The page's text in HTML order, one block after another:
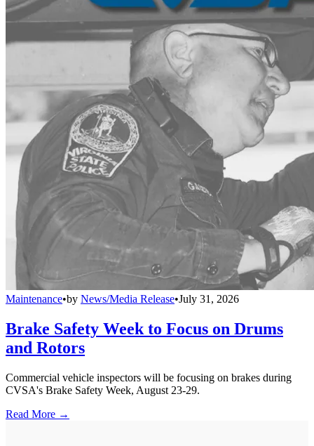
Maintenance•by News/Media Release•July 31, 2026
Brake Safety Week to Focus on Drums
and Rotors
Commercial vehicle inspectors will be focusing on brakes during
CVSA's Brake Safety Week, August 23-29.
Read More →